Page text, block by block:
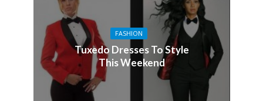
FASHION
Tuxedo Dresses To Style
This Weekend